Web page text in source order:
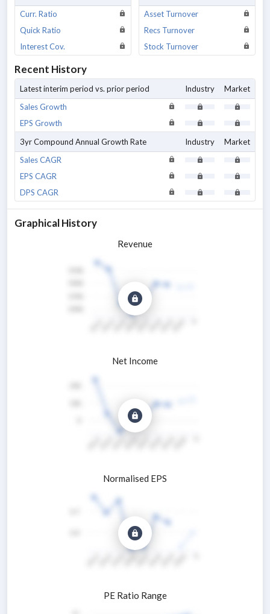
Curr. Ratio
Quick Ratio
Interest Cov.
Asset Turnover
Recs Turnover
Stock Turnover
Recent History
Latest interim period vs. prior period Industry
Market
Sales Growth
EPS Growth
3yr Compound Annual Growth Rate
Industry
Market
Sales CAGR
EPS CAGR
DPS CAGR
Graphical History
Revenue
Net Income
Normalised EPS
PE Ratio Range